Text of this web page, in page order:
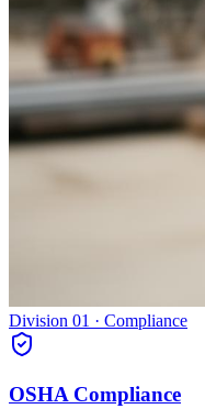
Division 01 · Compliance
OSHA Compliance